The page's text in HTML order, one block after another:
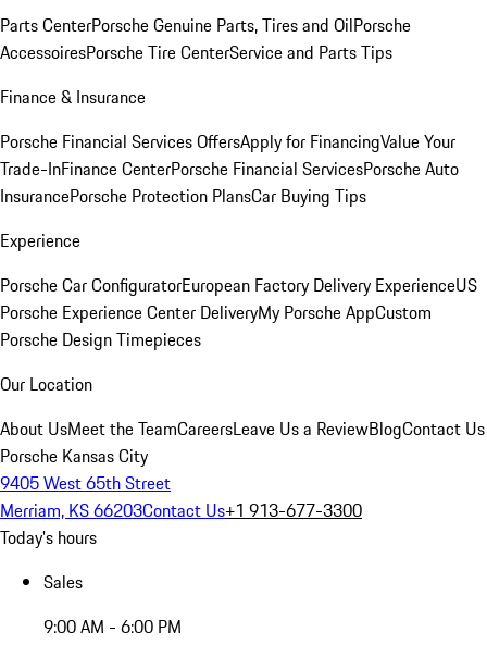
Parts CenterPorsche Genuine Parts, Tires and OilPorsche
AccessoiresPorsche Tire CenterService and Parts Tips
Finance & Insurance
Porsche Financial Services OffersApply for FinancingValue Your
Trade-InFinance CenterPorsche Financial ServicesPorsche Auto
InsurancePorsche Protection PlansCar Buying Tips
Experience
Porsche Car ConfiguratorEuropean Factory Delivery ExperienceUS
Porsche Experience Center DeliveryMy Porsche AppCustom
Porsche Design Timepieces
Our Location
About UsMeet the TeamCareersLeave Us a ReviewBlogContact Us
Porsche Kansas City
9405 West 65th Street
Merriam, KS 66203Contact Us+1 913-677-3300
Today's hours
Sales
9:00 AM - 6:00 PM